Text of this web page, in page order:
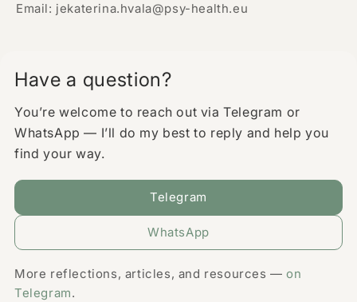
Email: jekaterina.hvala@psy-health.eu
Have a question?
You’re welcome to reach out via Telegram or
WhatsApp — I’ll do my best to reply and help you
find your way.
Telegram
WhatsApp
More reflections, articles, and resources —on
Telegram.